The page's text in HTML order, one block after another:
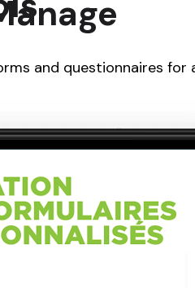
and questionnaires for